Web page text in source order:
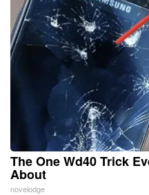
The One Wd40 Trick
About
novelodge